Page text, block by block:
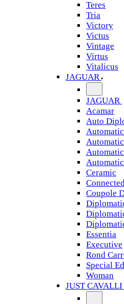
Teres
Tria
Victory
Victus
Vintage
Virtus
Vitalicus
JAGUAR
JAGUAR
Acamar
Auto
Ceramic
Coupole
Essentia
Executive
Rond
Special
Woman
JUST CAVALLI